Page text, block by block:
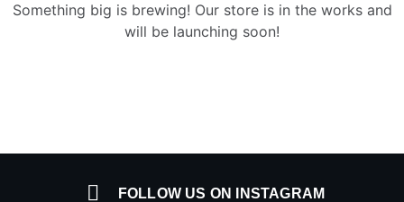
Something big is brewing! Our store is in the works and
will be launching soon!
FOLLOW US ON INSTAGRAM